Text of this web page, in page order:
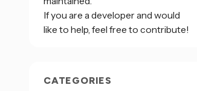
If you are a developer and would
like to help, feel free to contribute!
CATEGORIES